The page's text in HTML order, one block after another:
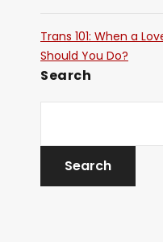
Trans 101: When a
Should You Do?
Search